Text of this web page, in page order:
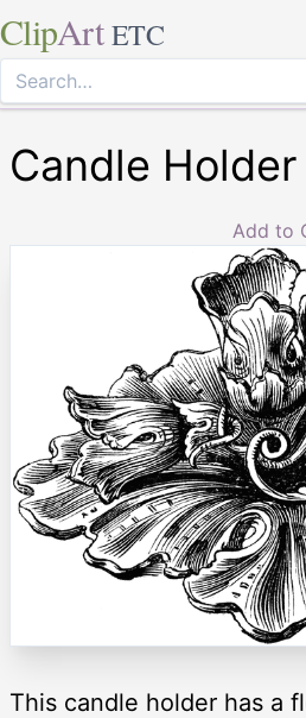
ClipArt ETC
Candle Holder
Add to
This candle holder has a